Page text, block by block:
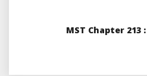
MST Chapter 213